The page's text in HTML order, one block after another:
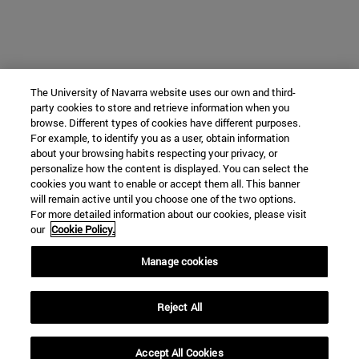
The University of Navarra website uses our own and third-
party cookies to store and retrieve information when you
browse. Different types of cookies have different purposes.
For example, to identify you as a user, obtain information
about your browsing habits respecting your privacy, or
personalize how the content is displayed. You can select the
cookies you want to enable or accept them all. This banner
will remain active until you choose one of the two options.
For more detailed information about our cookies, please visit
our Cookie Policy.
Manage cookies
Reject All
Accept All Cookies